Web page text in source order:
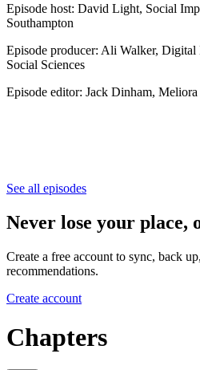
Episode host: David Light, Social
Southampton
Episode producer: Ali Walker,
Social Sciences
Episode editor: Jack Dinham, Meliora
See all episodes
Never lose your place,
Create a free account to sync, back
recommendations.
Create account
Chapters